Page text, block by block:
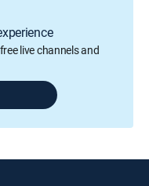
live channels and